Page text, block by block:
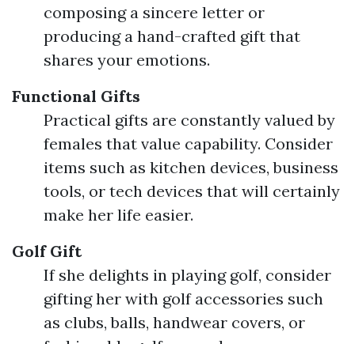
composing a sincere letter or
producing a hand-crafted gift that
shares your emotions.
Functional Gifts
Practical gifts are constantly valued by
females that value capability. Consider
items such as kitchen devices, business
tools, or tech devices that will certainly
make her life easier.
Golf Gift
If she delights in playing golf, consider
gifting her with golf accessories such
as clubs, balls, handwear covers, or